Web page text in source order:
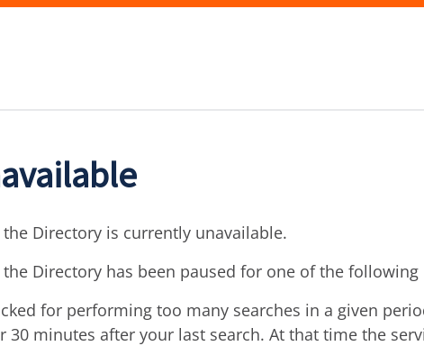
Directory is currently unavailable.
Directory has been paused for one of the following
for performing too many searches in a given
30 minutes after your last search. At that time the